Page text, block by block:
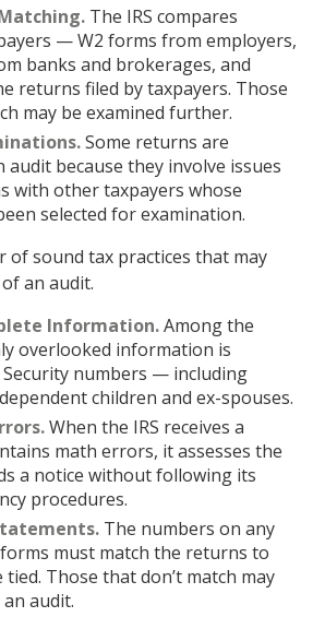
The IRS compares
— W2 forms from employers,
banks and brokerages, and
returns filed by taxpayers. Those
may be examined further.
Some returns are
audit because they involve issues
with other taxpayers whose
selected for examination.
of sound tax practices that may
an audit.
Information.Among the
overlooked information is
Security numbers — including
children and ex-spouses.
When the IRS receives a
math errors, it assesses the
a notice without following its
procedures.
The numbers on any
must match the returns to
Those that don’t match may
audit.